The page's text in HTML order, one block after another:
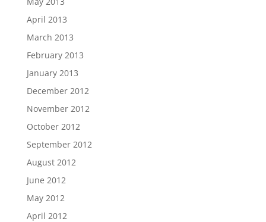
April 2013
March 2013
February 2013
January 2013
December 2012
November 2012
October 2012
September 2012
August 2012
June 2012
May 2012
April 2012